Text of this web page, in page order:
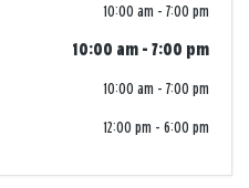
10:00 am - 7:00 pm
10:00 am - 7:00 pm
10:00 am - 7:00 pm
12:00 pm - 6:00 pm